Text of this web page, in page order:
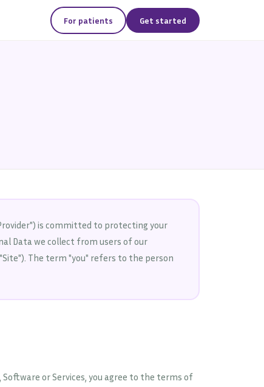
For patients Get started
is committed to protecting your
Data we collect from users of our
The term "you" refers to the person
or Services, you agree to the terms of